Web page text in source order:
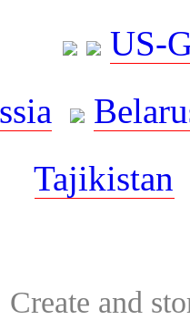
US-
Tajikistan
Create and